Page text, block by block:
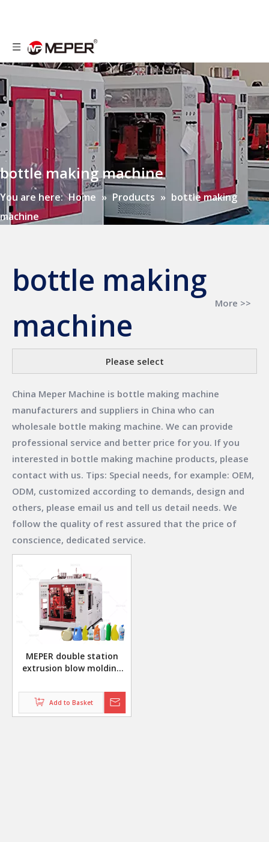
bottle making machine
You are here: Home » Products » bottle making
machine
bottle making
machine
More >>
Please select
China Meper Machine is bottle making machine
manufacturers and suppliers in China who can
wholesale bottle making machine. We can provide
professional service and better price for you. If you
interested in bottle making machine products, please
contact with us. Tips: Special needs, for example: OEM,
ODM, customized according to demands, design and
others, please email us and tell us detail needs. We
follow the quality of rest assured that the price of
conscience, dedicated service.
MEPER double station
extrusion blow molding
chemical bottles
Add to Basket